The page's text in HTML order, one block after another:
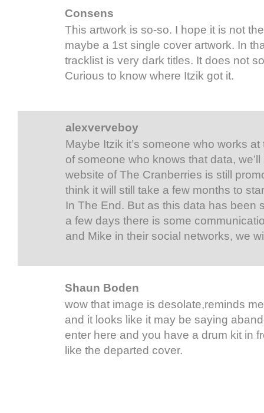
Consens
This artwork is so-so. I hope it is not
maybe a 1st single cover artwork. In
tracklist is very dark titles. It does not
Curious to know where Itzik got it.
alexverveboy
Maybe Itzik it’s someone who works
of someone who knows that data,
website of The Cranberries is still
think it will still take a few months to
In The End. But as this data has been
a few days there is some
and Mike in their social networks, we
Shaun Boden
wow that image is desolate,reminds
and it looks like it may be saying
enter here and you have a drum kit in
like the departed cover.